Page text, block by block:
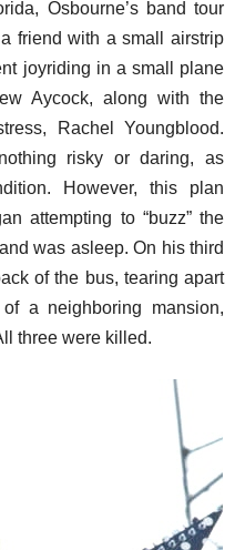
Osbourne’s band tour
friend with a small airstrip
joyriding in a small plane
Aycock, along with the
Rachel Youngblood.
risky or daring, as
However, this plan
attempting to “buzz” the
was asleep. On his third
of the bus, tearing apart
a neighboring mansion,
three were killed.